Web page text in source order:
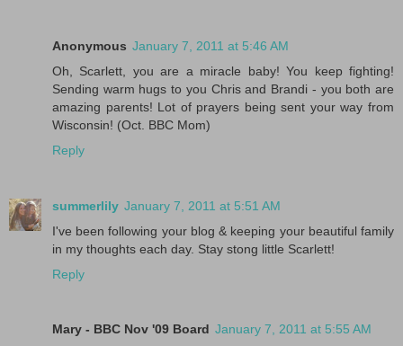
Anonymous January 7, 2011 at 5:46 AM
Oh, Scarlett, you are a miracle baby! You keep fighting!
Sending warm hugs to you Chris and Brandi - you both are
amazing parents! Lot of prayers being sent your way from
Wisconsin! (Oct. BBC Mom)
Reply
summerlily January 7, 2011 at 5:51 AM
I've been following your blog & keeping your beautiful family
in my thoughts each day. Stay stong little Scarlett!
Reply
Mary - BBC Nov '09 Board January 7, 2011 at 5:55 AM